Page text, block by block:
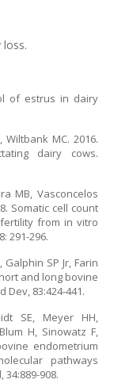
of estrus in dairy
Wiltbank MC. 2016.
dairy cows.
MB, Vasconcelos
Somatic cell count
from in vitro
291-296.
Galphin SP Jr, Farin
and long bovine
83:424-441.
SE, Meyer HH,
H, Sinowatz F,
endometrium
pathways
908.